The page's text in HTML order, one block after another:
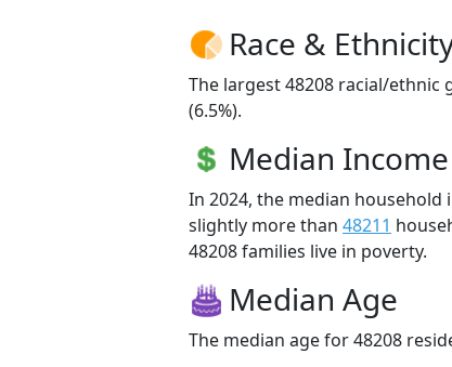
Race &
The largest 48208 racial/ethnic
(6.5%).
Median Income
In 2024, the median household
slightly more than 48211
48208 families live in poverty.
Median Age
The median age for 48208